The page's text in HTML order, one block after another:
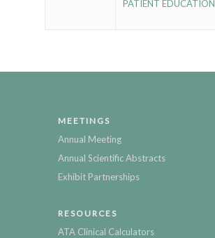
PATIENT EDUCATION
MEETINGS
Annual Meeting
Annual Scientific Abstracts
Exhibit Partnerships
RESOURCES
ATA Clinical Calculators